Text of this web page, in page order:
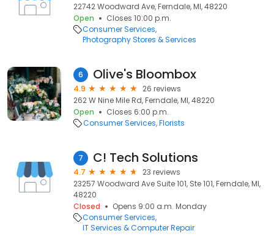
22742 Woodward Ave, Ferndale, MI, 48220
Open
Closes 10:00 p.m.
Consumer Services
Photography Stores & Services
6 Olive's Bloombox
4.9
26 reviews
262 W Nine Mile Rd, Ferndale, MI, 48220
Open
Closes 6:00 p.m.
Consumer Services Florists
7 C! Tech Solutions
4.7
23 reviews
23257 Woodward Ave Suite 101, Ste 101, Ferndale, MI,
48220
Closed
Opens 9:00 a.m. Monday
Consumer Services
IT Services & Computer Repair